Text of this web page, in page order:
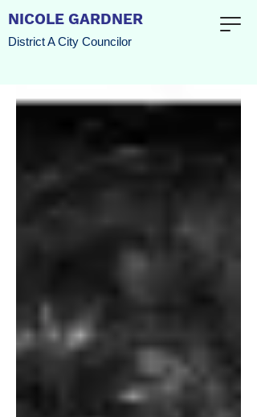
NICOLE GARDNER
District A City Councilor